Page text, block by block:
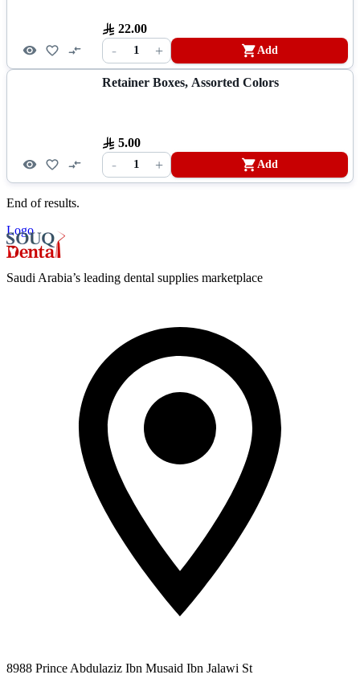
22.00
- 1 + Add
Retainer Boxes, Assorted Colors
5.00
- 1 + Add
End of results.
Logo
Saudi Arabia’s leading dental supplies marketplace
8988 Prince Abdulaziz Ibn Musaid Ibn Jalawi St